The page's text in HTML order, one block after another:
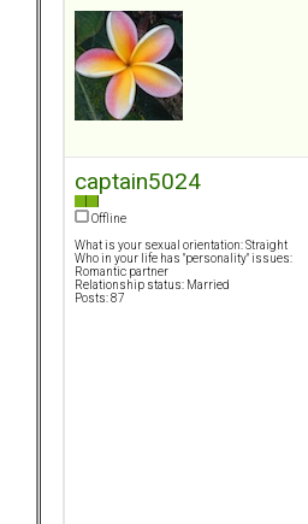
captain5024
Offline
What is your sexual orientation: Straight
Who in your life has "personality" issues:
Romantic partner
Relationship status: Married
Posts: 87